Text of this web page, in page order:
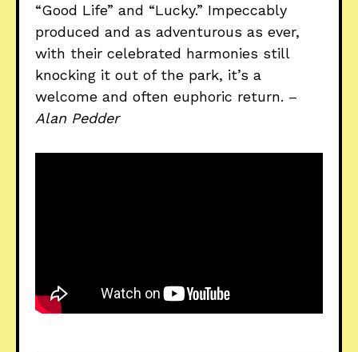
“Good Life” and “Lucky.” Impeccably
produced and as adventurous as ever,
with their celebrated harmonies still
knocking it out of the park, it’s a
welcome and often euphoric return. –
Alan Pedder